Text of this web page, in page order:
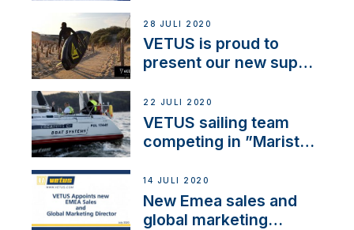
28 JULI 2020
VETUS is proud to
present our new sup
22 JULI 2020
VETUS sailing team
competing in ”Maristo
14 JULI 2020
New Emea sales and
global marketing